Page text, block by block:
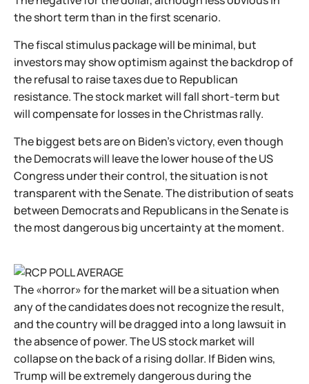
the short term than in the first scenario.
The fiscal stimulus package will be minimal, but
investors may show optimism against the backdrop of
the refusal to raise taxes due to Republican
resistance. The stock market will fall short-term but
will compensate for losses in the Christmas rally.
The biggest bets are on Biden's victory, even though
the Democrats will leave the lower house of the US
Congress under their control, the situation is not
transparent with the Senate. The distribution of seats
between Democrats and Republicans in the Senate is
the most dangerous big uncertainty at the moment.
The «horror» for the market will be a situation when
any of the candidates does not recognize the result,
and the country will be dragged into a long lawsuit in
the absence of power. The US stock market will
collapse on the back of a rising dollar. If Biden wins,
Trump will be extremely dangerous during the